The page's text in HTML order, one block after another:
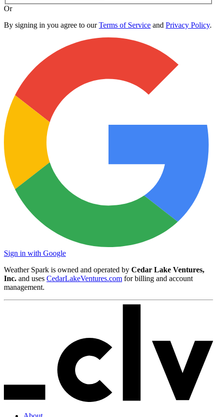
Or
By signing in you agree to ourTerms of Service and Privacy Policy.
Sign in with Google
Weather Spark is owned and operated by Cedar Lake Ventures,
Inc. and uses CedarLakeVentures.com for billing and account
management.